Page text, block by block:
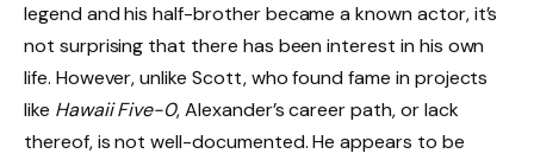
legend and his half-brother became a known actor, it’s
not surprising that there has been interest in his own
life. However, unlike Scott, who found fame in projects
like Hawaii Five-0, Alexander’s career path, or lack
thereof, is not well-documented. He appears to be